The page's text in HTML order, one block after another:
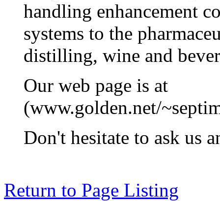
handling enhancement
systems to the
distilling, wine and
Our web page is at
(www.golden.net/
Don't hesitate to ask us
Return to Page Listing